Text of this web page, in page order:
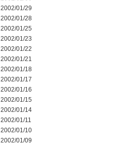
2002/01/29
2002/01/28
2002/01/25
2002/01/23
2002/01/22
2002/01/21
2002/01/18
2002/01/17
2002/01/16
2002/01/15
2002/01/14
2002/01/11
2002/01/10
2002/01/09